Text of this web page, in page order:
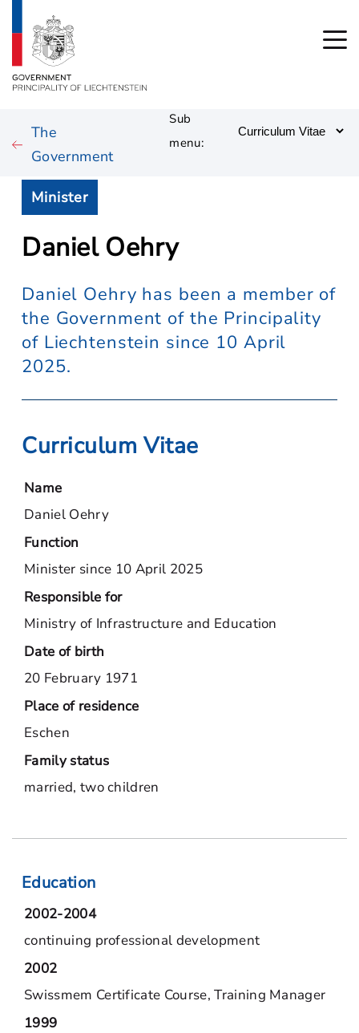
The
Government
Sub
menu:
Minister
Daniel Oehry
Daniel Oehry has been a member of
the Government of the Principality
of Liechtenstein since 10 April
2025.
Curriculum Vitae
Name
Daniel Oehry
Function
Minister since 10 April 2025
Responsible for
Ministry of Infrastructure and Education
Date of birth
20 February 1971
Place of residence
Eschen
Family status
married, two children
Education
2002-2004
continuing professional development
2002
Swissmem Certificate Course, Training Manager
1999